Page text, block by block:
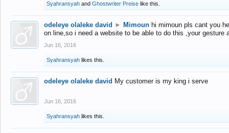
Syahransyah and Ghostwriter Preise like this.
odeleye olaleke david ► Mimoun hi mimoun pls cant you
on line,so i need a website to be able to do this ,your gesture
Jun 16, 2016
Syahransyah likes this.
odeleye olaleke david My customer is my king i serve
Jun 16, 2016
Syahransyah likes this.